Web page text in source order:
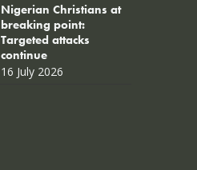
Nigerian Christians at
breaking point:
Targeted attacks
continue
16 July 2026